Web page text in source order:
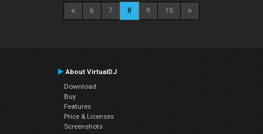
6 7 8 9 10
About VirtualDJ
Download
Buy
Features
Price & Licenses
Screenshots